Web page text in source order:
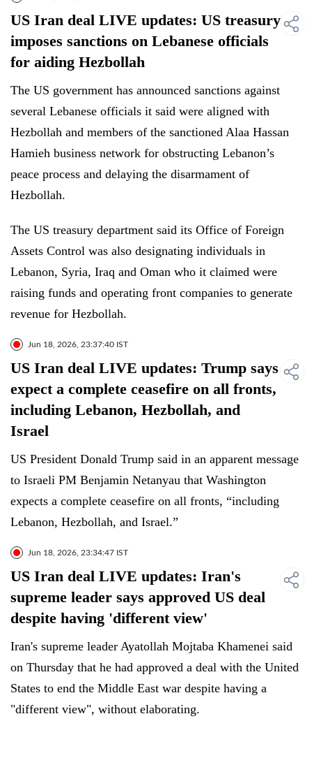
US Iran deal LIVE updates: US treasury
imposes sanctions on Lebanese officials
for aiding Hezbollah
The US government has announced sanctions against
several Lebanese officials it said were aligned with
Hezbollah and members of the sanctioned Alaa Hassan
Hamieh business network for obstructing Lebanon’s
peace process and delaying the disarmament of
Hezbollah.
The US treasury department said its Office of Foreign
Assets Control was also designating individuals in
Lebanon, Syria, Iraq and Oman who it claimed were
raising funds and operating front companies to generate
revenue for Hezbollah.
Jun 18, 2026, 23:37:40 IST
US Iran deal LIVE updates: Trump says
expect a complete ceasefire on all fronts,
including Lebanon, Hezbollah, and
Israel
US President Donald Trump said in an apparent message
to Israeli PM Benjamin Netanyau that Washington
expects a complete ceasefire on all fronts, “including
Lebanon, Hezbollah, and Israel.”
Jun 18, 2026, 23:34:47 IST
US Iran deal LIVE updates: Iran's
supreme leader says approved US deal
despite having 'different view'
Iran's supreme leader Ayatollah Mojtaba Khamenei said
on Thursday that he had approved a deal with the United
States to end the Middle East war despite having a
"different view", without elaborating.